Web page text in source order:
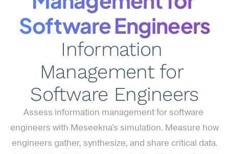
Software Engineers
Information
Management for
Software Engineers
Assess information management for software
engineers with Meseekna's simulation. Measure how
engineers gather, synthesize, and share critical data.